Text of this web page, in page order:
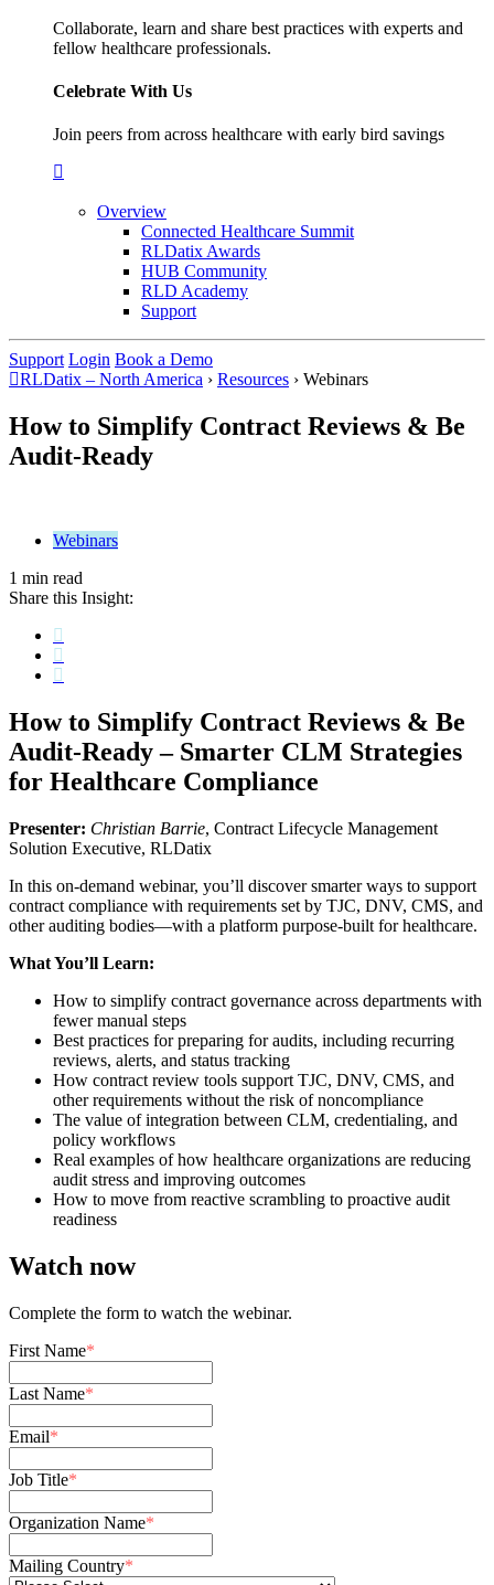
Collaborate, learn and share best practices with experts and
fellow healthcare professionals.
Celebrate With Us
Join peers from across healthcare with early bird savings
Overview
Connected Healthcare Summit
RLDatix Awards
HUB Community
RLD Academy
Support
Support Login Book a Demo
RLDatix – North America › Resources › Webinars
How to Simplify Contract Reviews & Be
Audit-Ready
Webinars
1 min read
Share this Insight:
How to Simplify Contract Reviews & Be
Audit-Ready– Smarter CLM Strategies
for Healthcare Compliance
Presenter: Christian Barrie, Contract Lifecycle Management
Solution Executive, RLDatix
In this on-demand webinar, you’ll discover smarter ways to support
contract compliance with requirements set by TJC, DNV, CMS, and
other auditing bodies—with a platform purpose-built for healthcare.
What You’ll Learn:
How to simplify contract governance across departments with
fewer manual steps
Best practices for preparing for audits, including recurring
reviews, alerts, and status tracking
How contract review tools support TJC, DNV, CMS, and
other requirements without the risk of noncompliance
The value of integration between CLM, credentialing, and
policy workflows
Real examples of how healthcare organizations are reducing
audit stress and improving outcomes
How to move from reactive scrambling to proactive audit
readiness
Watch now
Complete the form to watch the webinar.
First Name*
Last Name*
Email*
Job Title*
Organization Name*
Mailing Country*